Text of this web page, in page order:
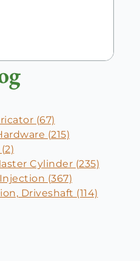
(67)
(215)
Cylinder (235)
(367)
Driveshaft (114)